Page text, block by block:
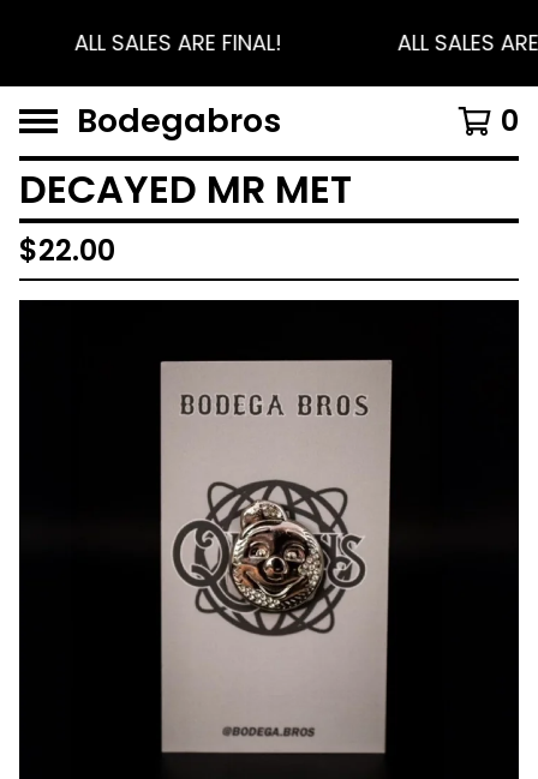
ALL SALES ARE FINAL! ALL SALES
Bodegabros 0
DECAYED MR MET
$22.00